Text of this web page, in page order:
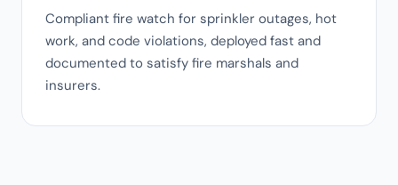
Compliant fire watch for sprinkler outages, hot
work, and code violations, deployed fast and
documented to satisfy fire marshals and
insurers.